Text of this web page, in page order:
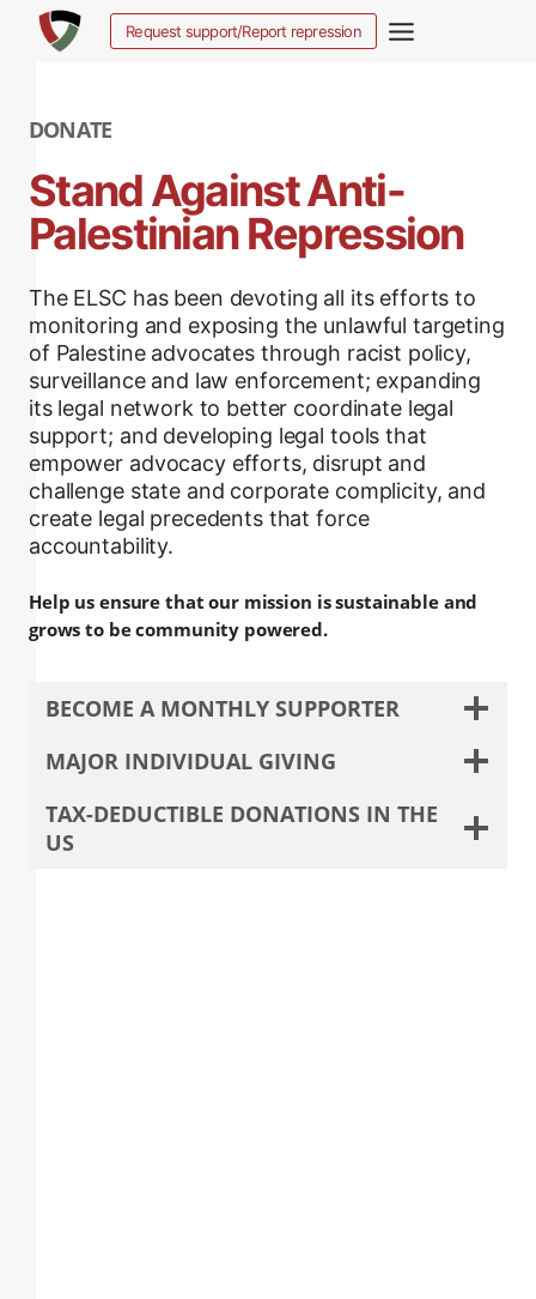
Request support/Report repression
DONATE
Stand Against Anti-
Palestinian Repression
The ELSC has been devoting all its efforts to
monitoring and exposing the unlawful targeting
of Palestine advocates through racist policy,
surveillance and law enforcement; expanding
its legal network to better coordinate legal
support; and developing legal tools that
empower advocacy efforts, disrupt and
challenge state and corporate complicity, and
create legal precedents that force
accountability.
Help us ensure that our mission is sustainable and
grows to be community powered.
BECOME A MONTHLY SUPPORTER
MAJOR INDIVIDUAL GIVING
TAX-DEDUCTIBLE DONATIONS IN THE
US